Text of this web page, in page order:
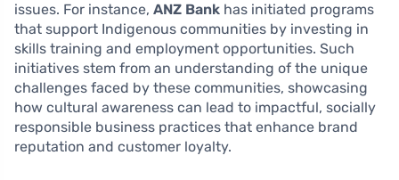
issues. For instance, ANZ Bank has initiated programs
that support Indigenous communities by investing in
skills training and employment opportunities. Such
initiatives stem from an understanding of the unique
challenges faced by these communities, showcasing
how cultural awareness can lead to impactful, socially
responsible business practices that enhance brand
reputation and customer loyalty.